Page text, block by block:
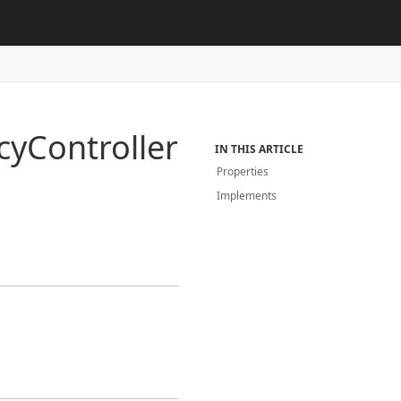
Controller
IN THIS ARTICLE
Properties
Implements